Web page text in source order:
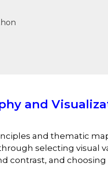
and
and thematic
selecting visual
contrast, and